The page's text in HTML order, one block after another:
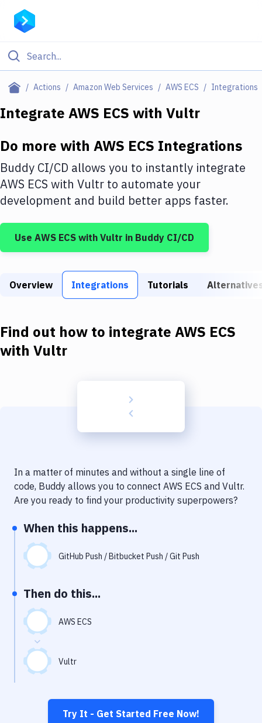
Actions Amazon Web Services AWS ECS Integrations
Filter By Category
Deploy to IaaS/PaaS
Amazon Web Services
DigitalOcean
Google Cloud Platform
Build Tools & Task Runners
Download
Delivery to Version Control
Code Quality & Review
Notifications
Performance & App Monitoring
Git Hosting Services
Virtual Machine
Integrate AWS ECS with Vultr
Do more with AWS ECS Integrations
Buddy CI/CD allows you to instantly integrate
AWS ECS with Vultr to automate your
development and build better apps faster.
Use AWS ECS with Vultr in Buddy CI/CD
Overview Integrations Tutorials
Find out how to integrate AWS ECS
with Vultr
In a matter of minutes and without a single line of
code, Buddy allows you to connect AWS ECS and Vultr.
Are you ready to find your productivity superpowers?
When this happens...
GitHub Push / Bitbucket Push / Git Push
Then do this...
AWS ECS
Vultr
Try It - Get Started Free Now!